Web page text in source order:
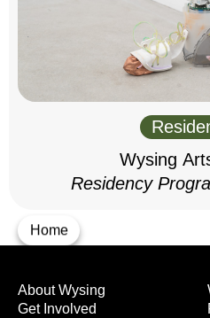
Home
Wysing
Residency
About Wysing
Get Involved